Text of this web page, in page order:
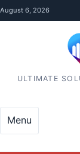
Skip to content
August 6, 2026
ULTIMATE
Menu